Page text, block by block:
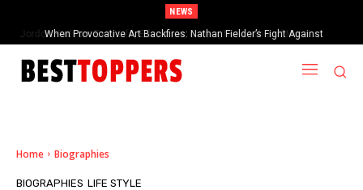
NEWS
When Provocative Art Backfires: Nathan Fielder’s Fight Against
Paramount+’s Global Censorship in The Rehearsal Season 2
Home Biographies
BIOGRAPHIES LIFE STYLE